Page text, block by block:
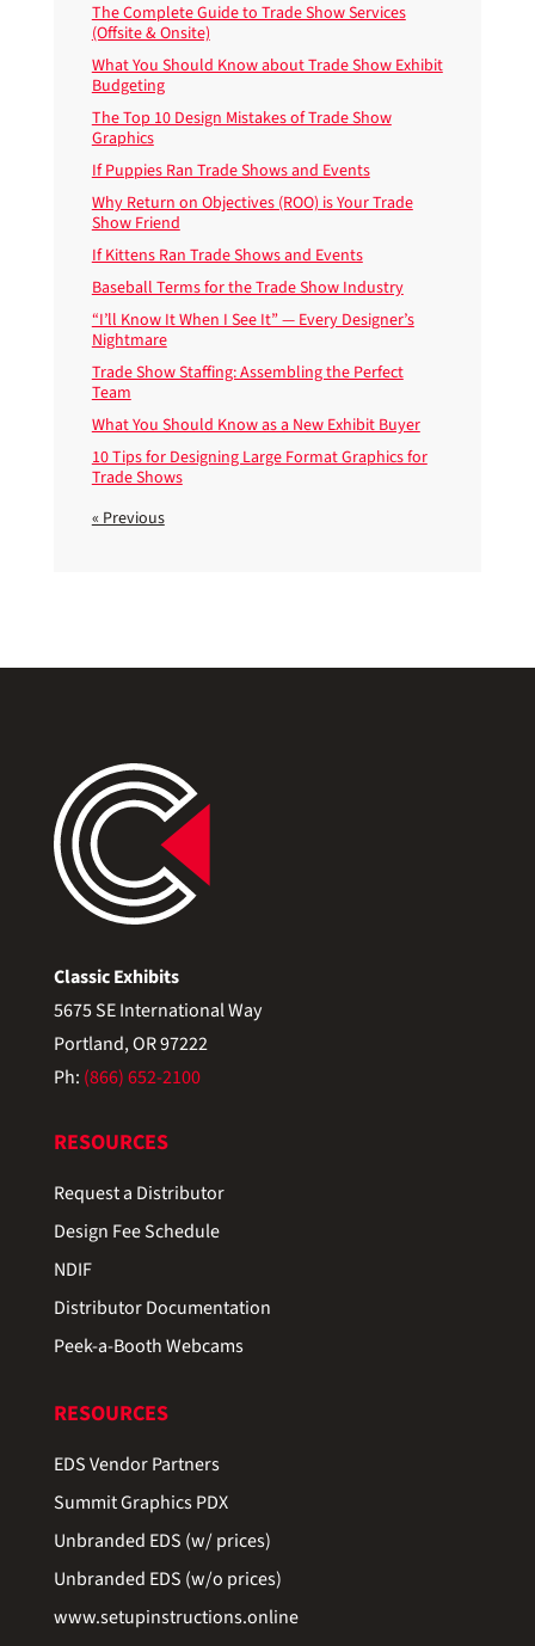
The Complete Guide to Trade Show Services
(Offsite & Onsite)
What You Should Know about Trade Show Exhibit
Budgeting
The Top 10 Design Mistakes of Trade Show
Graphics
If Puppies Ran Trade Shows and Events
Why Return on Objectives (ROO) is Your Trade
Show Friend
If Kittens Ran Trade Shows and Events
Baseball Terms for the Trade Show Industry
“I’ll Know It When I See It” — Every Designer’s
Nightmare
Trade Show Staffing: Assembling the Perfect
Team
What You Should Know as a New Exhibit Buyer
10 Tips for Designing Large Format Graphics for
Trade Shows
« Previous
Classic Exhibits
5675 SE International Way
Portland, OR 97222
Ph: (866) 652-2100
RESOURCES
Request a Distributor
Design Fee Schedule
NDIF
Distributor Documentation
Peek-a-Booth Webcams
RESOURCES
EDS Vendor Partners
Summit Graphics PDX
Unbranded EDS (w/ prices)
Unbranded EDS (w/o prices)
www.setupinstructions.online